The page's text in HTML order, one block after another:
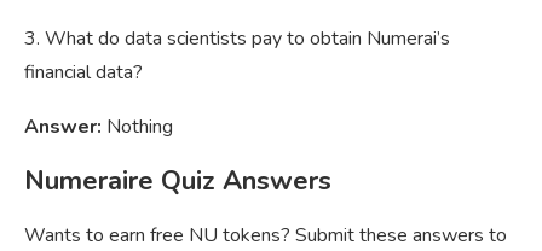
3. What do data scientists pay to obtain Numerai’s
financial data?
Answer: Nothing
Numeraire Quiz Answers
Wants to earn free NU tokens? Submit these answers to